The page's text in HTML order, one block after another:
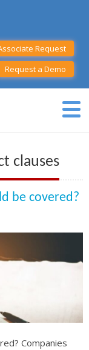
Request
Request a Demo
clauses
be covered?
Companies